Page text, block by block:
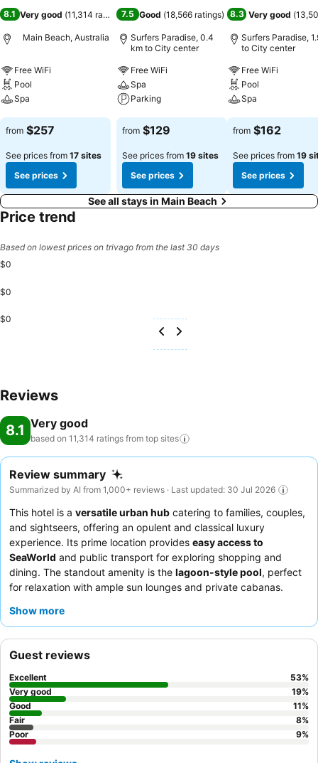
8.1 Very good (11,314 ratings)
Main Beach, Australia
Free WiFi
Pool
Spa
See prices
from $257
See prices from 17 sites
See prices
7.5 Good (18,566 ratings)
Surfers Paradise, 0.4
km to City center
Free WiFi
Spa
Parking
See prices
from $129
See prices from 19 sites
See prices
8.3 Very good (
Surfers Paradise,
to City center
Free WiFi
Pool
Spa
See prices
from $162
See prices from 19
See prices
See all stays in Main Beach
Price trend
Based on lowest prices on trivago from the last 30 days
$0
$0
$0
Reviews
8.1 Very good
based on 11,314 ratings from top sites
Review summary
Summarized by AI from 1,000+ reviews · Last updated: 30 Jul 2026
This hotel is a versatile urban hub catering to families, couples,
and sightseers, offering an opulent and classical luxury
experience. Its prime location provides easy access to
SeaWorld and public transport for exploring shopping and
dining. The standout amenity is the lagoon-style pool, perfect
for relaxation with ample sun lounges and private cabanas.
and the extensive, delicious breakfast buffet. For a truly
Show more
Guest reviews
Excellent 53%
Very good
19%
Good
11%
Fair
8%
Poor
9%